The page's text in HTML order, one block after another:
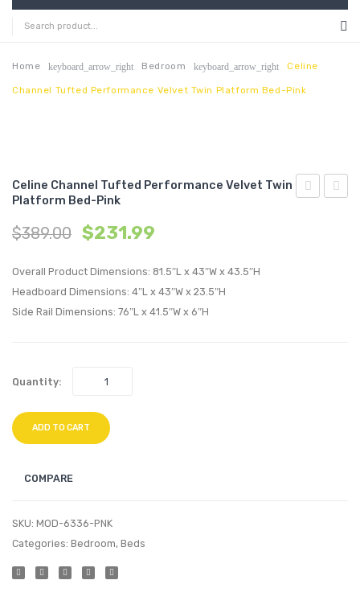
HOME
ABOUT US
CONTACT
MY ACCOUNT
Home keyboard_arrow_right Bedroom keyboard_arrow_right Celine
Channel Tufted Performance Velvet Twin Platform Bed-Pink
Celine Channel Tufted Performance Velvet Twin
Platform Bed-Pink
$389.00 $231.99
Overall Product Dimensions: 81.5″L x 43″W x 43.5″H
Headboard Dimensions: 4″L x 43″W x 23.5″H
Side Rail Dimensions: 76″L x 41.5″W x 6″H
Quantity:
ADD TO CART
COMPARE
SKU: MOD-6336-PNK
Categories: Bedroom, Beds